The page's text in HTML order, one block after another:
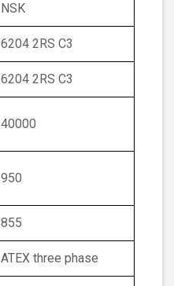
NSK
6204 2RS C3
6204 2RS C3
40000
950
855
ATEX three phase